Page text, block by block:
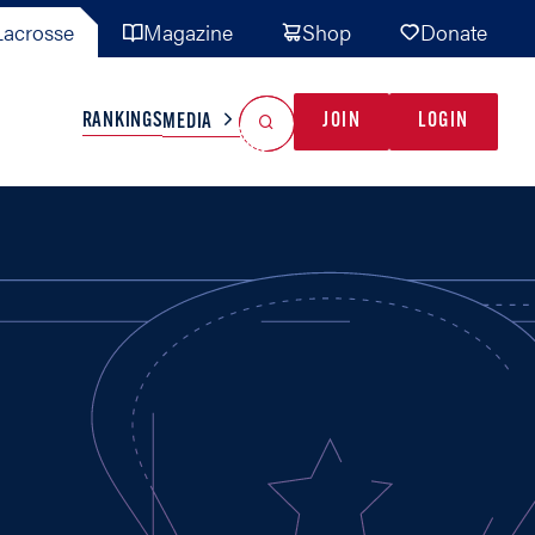
Magazine Shop Donate
TEAMS MISC
RANKINGSMEDIA JOIN LOGIN